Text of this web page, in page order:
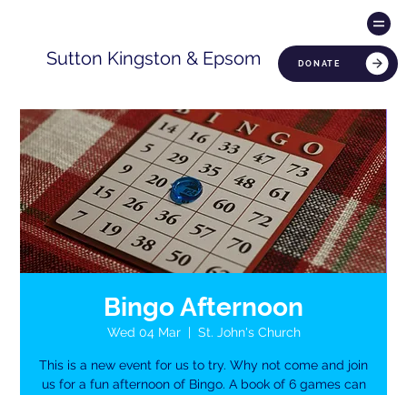
DONATE
Sutton Kingston & Epsom
Bingo Afternoon
Wed 04 Mar
  |
St. John's Church
This is a new event for us to try. Why not come and join
us for a fun afternoon of Bingo. A book of 6 games can